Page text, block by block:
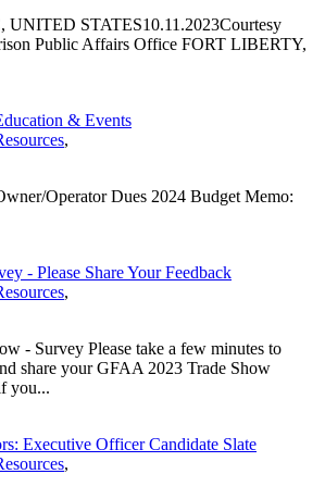
STATES10.11.2023Courtesy
Public Affairs Office FORT LIBERTY,
& Events
,
Operator Dues 2024 Budget Memo:
- Please Share Your Feedback
,
- Survey Please take a few minutes to
share your GFAA 2023 Trade Show
you...
Executive Officer Candidate Slate
,